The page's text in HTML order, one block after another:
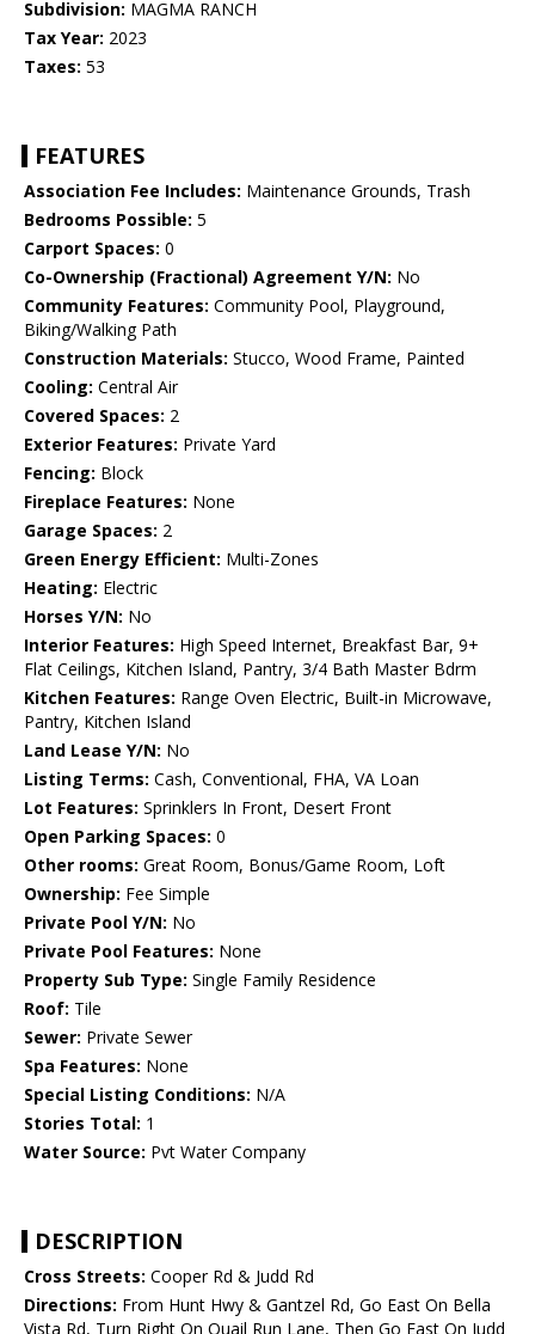
Subdivision: MAGMA RANCH
Tax Year: 2023
Taxes: 53
FEATURES
Association Fee Includes: Maintenance Grounds, Trash
Bedrooms Possible: 5
Carport Spaces: 0
Co-Ownership (Fractional) Agreement Y/N: No
Community Features: Community Pool, Playground,
Biking/Walking Path
Construction Materials: Stucco, Wood Frame, Painted
Cooling: Central Air
Covered Spaces: 2
Exterior Features: Private Yard
Fencing: Block
Fireplace Features: None
Garage Spaces: 2
Green Energy Efficient: Multi-Zones
Heating: Electric
Horses Y/N: No
Interior Features: High Speed Internet, Breakfast Bar, 9+
Flat Ceilings, Kitchen Island, Pantry, 3/4 Bath Master Bdrm
Kitchen Features: Range Oven Electric, Built-in Microwave,
Pantry, Kitchen Island
Land Lease Y/N: No
Listing Terms: Cash, Conventional, FHA, VA Loan
Lot Features: Sprinklers In Front, Desert Front
Open Parking Spaces: 0
Other rooms: Great Room, Bonus/Game Room, Loft
Ownership: Fee Simple
Private Pool Y/N: No
Private Pool Features: None
Property Sub Type: Single Family Residence
Roof: Tile
Sewer: Private Sewer
Spa Features: None
Special Listing Conditions: N/A
Stories Total: 1
Water Source: Pvt Water Company
DESCRIPTION
Cross Streets: Cooper Rd & Judd Rd
Directions: From Hunt Hwy & Gantzel Rd, Go East On Bella
Vista Rd, Turn Right On Quail Run Lane, Then Go East On Judd